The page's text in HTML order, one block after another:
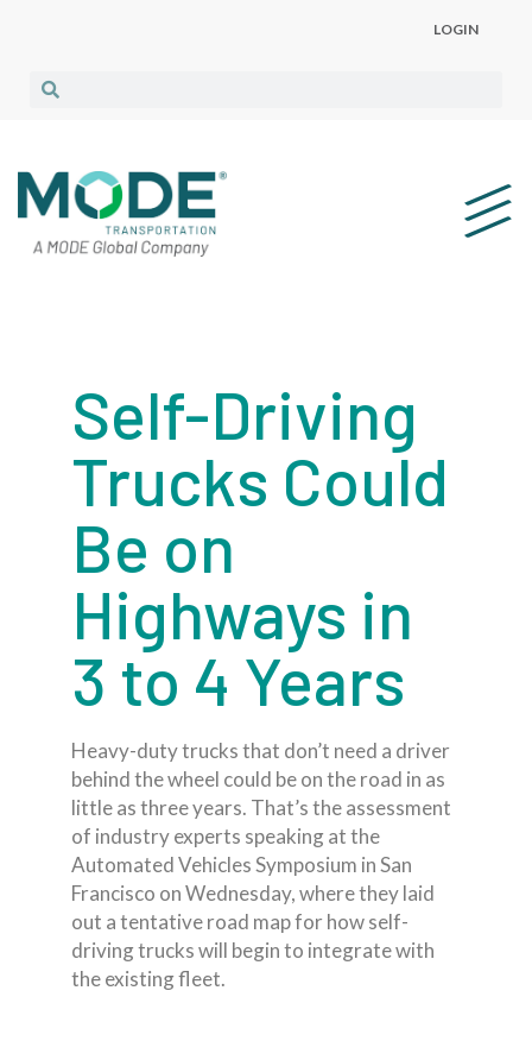
LOGIN
Self-Driving
Trucks Could
Be on
Highways in
3 to 4 Years
Heavy-duty trucks that don’t need a driver
behind the wheel could be on the road in as
little as three years. That’s the assessment
of industry experts speaking at the
Automated Vehicles Symposium in San
Francisco on Wednesday, where they laid
out a tentative road map for how self-
driving trucks will begin to integrate with
the existing fleet.